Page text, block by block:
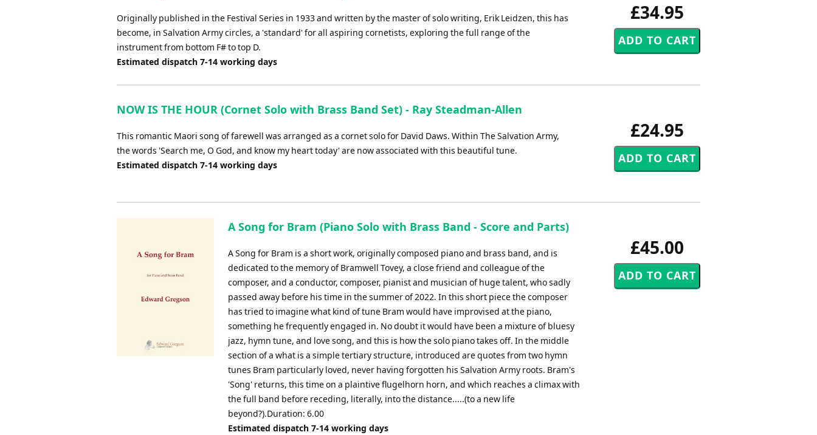
£34.95
Originally published in the Festival Series in 1933 and written by the master of solo writing, Erik Leidzen, this has
become, in Salvation Army circles, a 'standard' for all aspiring cornetists, exploring the full range of the
instrument from bottom F# to top D.
Estimated dispatch 7-14 working days
£24.95
NOW IS THE HOUR (Cornet Solo with Brass Band Set) - Ray Steadman-Allen
This romantic Maori song of farewell was arranged as a cornet solo for David Daws. Within The Salvation Army,
the words 'Search me, O God, and know my heart today' are now associated with this beautiful tune.
Estimated dispatch 7-14 working days
£45.00
A Song for Bram (Piano Solo with Brass Band - Score and Parts)
A Song for Bram is a short work, originally composed piano and brass band, and is
dedicated to the memory of Bramwell Tovey, a close friend and colleague of the
composer, and a conductor, composer, pianist and musician of huge talent, who sadly
passed away before his time in the summer of 2022. In this short piece the composer
has tried to imagine what kind of tune Bram would have improvised at the piano,
something he frequently engaged in. No doubt it would have been a mixture of bluesy
jazz, hymn tune, and love song, and this is how the solo piano takes off. In the middle
section of a what is a simple tertiary structure, introduced are quotes from two hymn
tunes Bram particularly loved, never having forgotten his Salvation Army roots. Bram's
'Song' returns, this time on a plaintive flugelhorn horn, and which reaches a climax with
the full band before receding, literally, into the distance.....(to a new life
beyond?).Duration: 6.00
Estimated dispatch 7-14 working days